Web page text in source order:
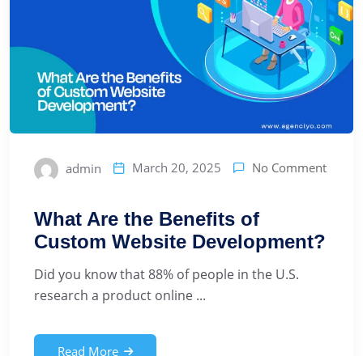
admin March 20, 2025 No Comment
What Are the Benefits of
Custom Website Development?
Did you know that 88% of people in the U.S.
research a product online ...
Read More